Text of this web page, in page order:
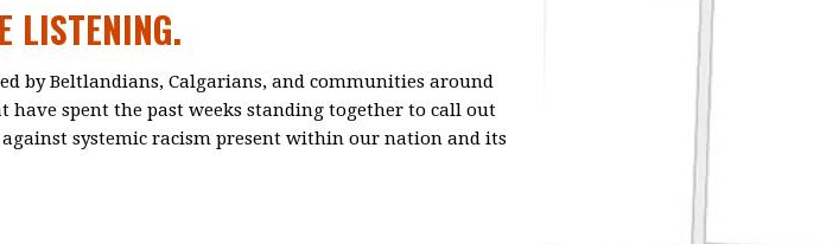
LISTENING.
by Beltlandians, Calgarians, and communities around
have spent the past weeks standing together to call out
systemic racism present within our nation and its